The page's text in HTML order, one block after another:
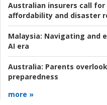
Australian insurers call
affordability and disaster
Malaysia: Navigating and
AI era
Australia: Parents
preparedness
more »